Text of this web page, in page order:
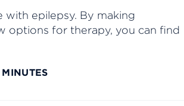
epilepsy. By making
options for therapy, you can find